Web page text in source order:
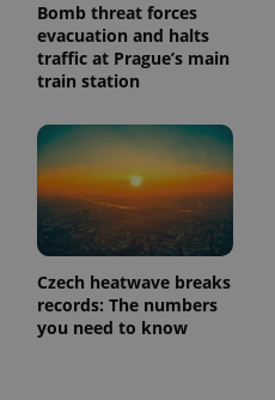
Bomb threat forces
evacuation and halts
traffic at Prague’s main
train station
Czech heatwave breaks
records: The numbers
you need to know
Expiration Description
month
name is
associated
with
Google
Universal
Analytics -
which is a
significant
update to
Google's
more
commonly
used
3 months
Used by
Facebook to
deliver a
series of
advertisement
products such
as real time
third party
advertisers